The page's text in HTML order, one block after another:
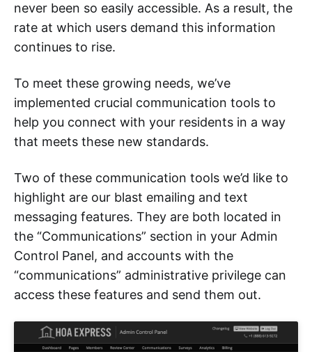
never been so easily accessible. As a result, the
rate at which users demand this information
continues to rise.
To meet these growing needs, we’ve
implemented crucial communication tools to
help you connect with your residents in a way
that meets these new standards.
Two of these communication tools we’d like to
highlight are our blast emailing and text
messaging features. They are both located in
the “Communications” section in your Admin
Control Panel, and accounts with the
“communications” administrative privilege can
access these features and send them out.